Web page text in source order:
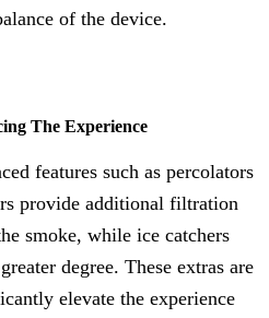
of the device.
The Experience
features such as percolators
provide additional filtration
smoke, while ice catchers
degree. These extras are
elevate the experience